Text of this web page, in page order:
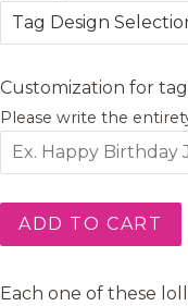
Customization for tag
Please write the
ADD TO CART
Each one of these